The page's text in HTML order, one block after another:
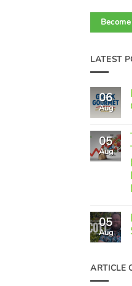
LATEST
06
Aug
05
Aug
05
Aug
ARTICLE